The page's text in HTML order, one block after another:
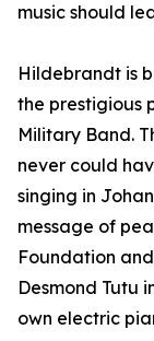
music should
Hildebrandt is
the prestigious
Military Band.
never could
singing in
message of
Foundation
Desmond Tutu
own electric